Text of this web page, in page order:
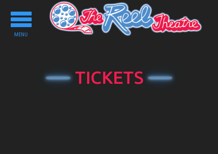
Toggle
navigation
MENU
TICKETS